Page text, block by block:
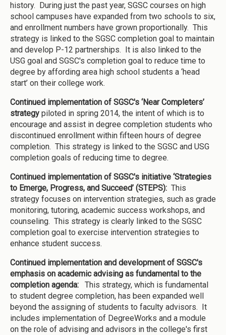
history. During just the past year, SGSC courses on high
school campuses have expanded from two schools to six,
and enrollment numbers have grown proportionally. This
strategy is linked to the SGSC completion goal to maintain
and develop P-12 partnerships. It is also linked to the
USG goal and SGSC's completion goal to reduce time to
degree by affording area high school students a ‘head
start’ on their college work.
Continued implementation of SGSC's ‘Near Completers’
strategy piloted in spring 2014, the intent of which is to
encourage and assist in degree completion students who
discontinued enrollment within fifteen hours of degree
completion. This strategy is linked to the SGSC and USG
completion goals of reducing time to degree.
Continued implementation of SGSC's initiative ‘Strategies
to Emerge, Progress, and Succeed’ (STEPS): This
strategy focuses on intervention strategies, such as grade
monitoring, tutoring, academic success workshops, and
counseling. This strategy is clearly linked to the SGSC
completion goal to exercise intervention strategies to
enhance student success.
Continued implementation and development of SGSC's
emphasis on academic advising as fundamental to the
completion agenda: This strategy, which is fundamental
to student degree completion, has been expanded well
beyond the assigning of students to faculty advisors. It
includes implementation of DegreeWorks and a module
on the role of advising and advisors in the college's first